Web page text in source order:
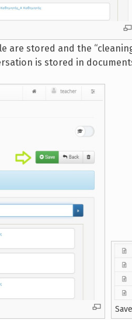
are stored and the
is stored in